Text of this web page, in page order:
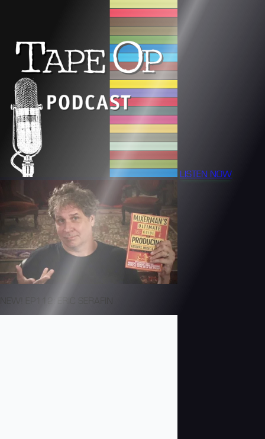
LISTEN NOW